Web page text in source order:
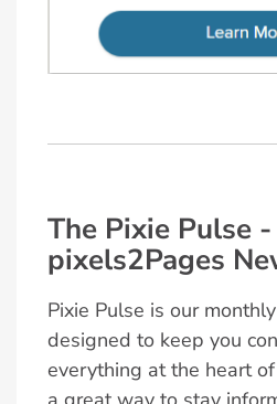
The Pixie Pulse
pixels2Pages
Pixie Pulse is our
designed to keep you
everything at the heart of